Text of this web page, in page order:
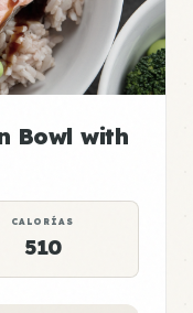
Bowl with
CALORÍAS
510